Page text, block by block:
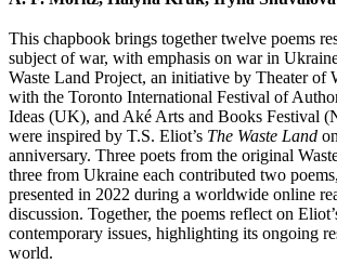
This chapbook brings together twelve poems
subject of war, with emphasis on war in
Waste Land Project, an initiative by Theater of
with the Toronto International Festival of
Ideas (UK), and Aké Arts and Books Festival
were inspired by T.S. Eliot’s The Waste Land
anniversary. Three poets from the original
three from Ukraine each contributed two
presented in 2022 during a worldwide online
discussion. Together, the poems reflect on
contemporary issues, highlighting its ongoing
world.